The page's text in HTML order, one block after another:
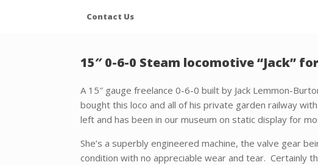
Contact Us
15″ 0-6-0 Steam locomotive “Jack”
A 15″ gauge freelance 0-6-0 built by Jack Lemmon-
bought this loco and all of his private garden railway
left and has been in our museum on static display for
She’s a superbly engineered machine, the valve gear
condition with no appreciable wear and tear. Certainly